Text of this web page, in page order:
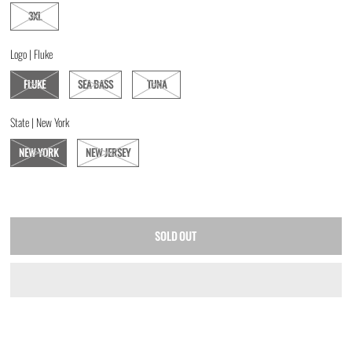
3XL
Logo | Fluke
FLUKE SEA BASS TUNA
State | New York
NEW YORK NEW JERSEY